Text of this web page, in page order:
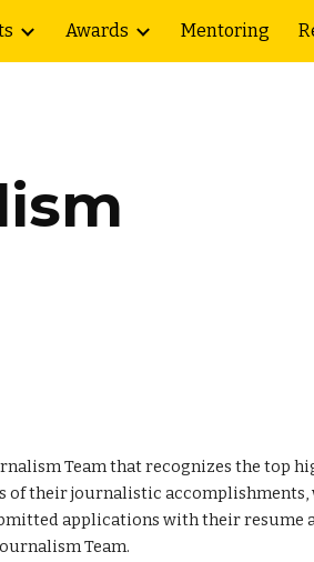
Awards Mentoring
Team that recognizes the top
of their journalistic
applications with their resume
Team.